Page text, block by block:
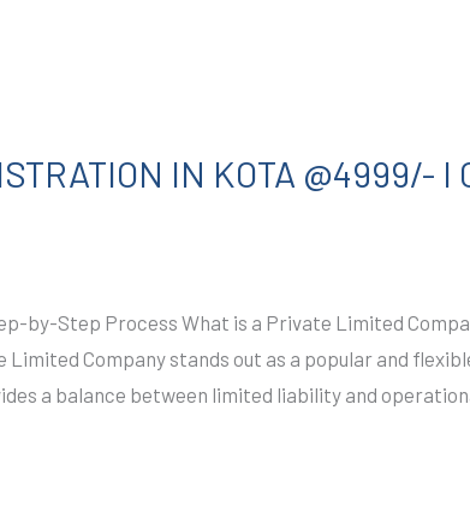
IN KOTA @4999/- I
by-Step Process What is a Private Limited
Company stands out as a popular and
a balance between limited liability and